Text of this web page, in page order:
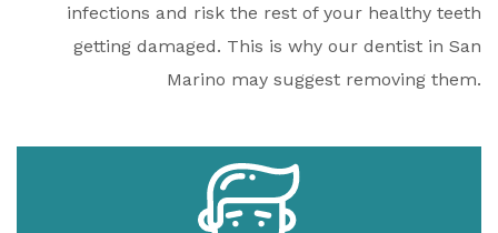
infections and risk the rest of your healthy teeth
getting damaged. This is why our dentist in San
Marino may suggest removing them.